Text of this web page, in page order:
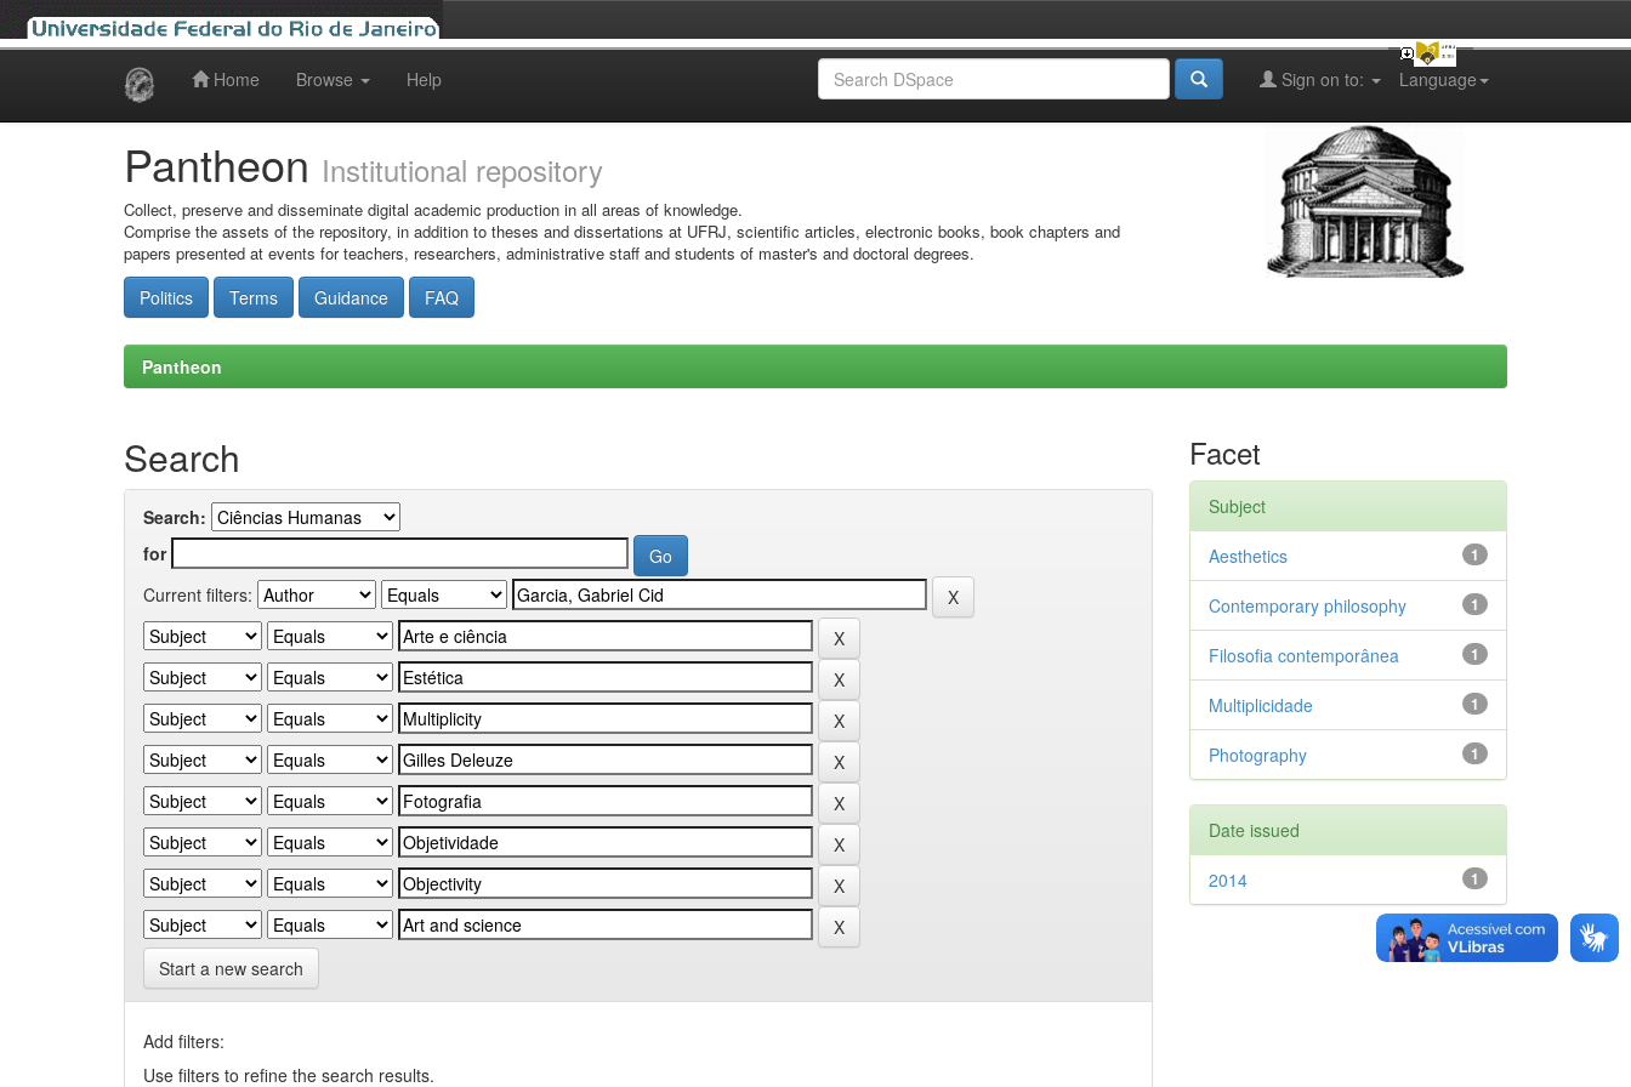
Home Browse Help Language
Sign on to:
Pantheon Institutional repository
Collect, preserve and disseminate digital academic production in all areas of knowledge.
Comprise the assets of the repository, in addition to theses and dissertations at UFRJ, scientific articles, electronic books, book chapters and
papers presented at events for teachers, researchers, administrative staff and students of master's and doctoral degrees.
Politics Terms Guidance FAQ
Pantheon
Search
Search:
for
Current filters:
Start a new search
Add filters:
Use filters to refine the search results.
Facet
Subject
1
Aesthetics
1
Contemporary philosophy
1
Filosofia contemporânea
1
Multiplicidade
1
Photography
Date issued
1
2014